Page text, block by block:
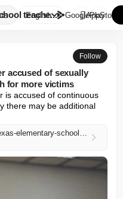
teache...
English GooglePlay
AppStore
Follow
accused of sexually
for more victims
is accused of continuous
there may be additional
https://www.foxnews.com/us/texas-elementary-school-teacher-accused-sexually-assaulting-child-police-search-more-victims